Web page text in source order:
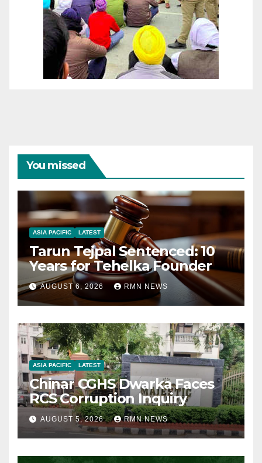
You missed
ASIA PACIFIC LATEST
Tarun Tejpal Sentenced: 10
Years for Tehelka Founder
AUGUST 6, 2026 RMN NEWS
ASIA PACIFIC LATEST
Chinar CGHS Dwarka Faces
RCS Corruption Inquiry
AUGUST 5, 2026 RMN NEWS